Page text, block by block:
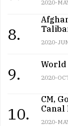
2020-
8. 2020-
9.
World
2020-
10.
CM,
Canal
2020-